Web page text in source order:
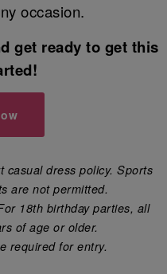
occasion.
get ready to get this
casual dress policy. Sports
are not permitted.
18th birthday parties, all
of age or older.
required for entry.